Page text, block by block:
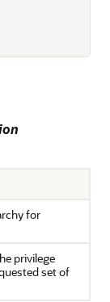
for
privilege
set of